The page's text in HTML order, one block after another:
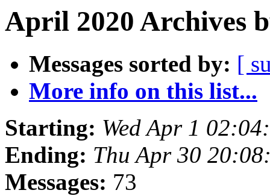
April 2020 Archives
Messages sorted by: [
More info on this list...
Starting: Wed Apr 1
Ending: Thu Apr 30
Messages: 73